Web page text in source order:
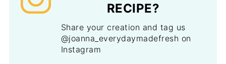
RECIPE?
Share your creation and tag us
@joanna_everydaymadefresh on
Instagram